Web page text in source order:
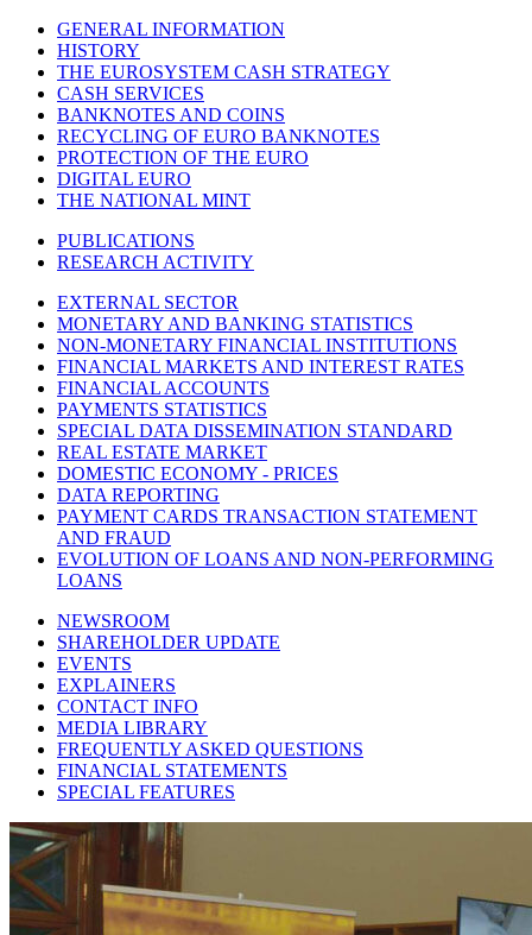
GENERAL INFORMATION
HISTORY
THE EUROSYSTEM CASH STRATEGY
CASH SERVICES
BANKNOTES AND COINS
RECYCLING OF EURO BANKNOTES
PROTECTION OF THE EURO
DIGITAL EURO
THE NATIONAL MINT
PUBLICATIONS
RESEARCH ACTIVITY
EXTERNAL SECTOR
MONETARY AND BANKING STATISTICS
NON-MONETARY FINANCIAL INSTITUTIONS
FINANCIAL MARKETS AND INTEREST RATES
FINANCIAL ACCOUNTS
PAYMENTS STATISTICS
SPECIAL DATA DISSEMINATION STANDARD
REAL ESTATE MARKET
DOMESTIC ECONOMY - PRICES
DATA REPORTING
PAYMENT CARDS TRANSACTION STATEMENT
AND FRAUD
EVOLUTION OF LOANS AND NON-PERFORMING
LOANS
NEWSROOM
SHAREHOLDER UPDATE
EVENTS
EXPLAINERS
CONTACT INFO
MEDIA LIBRARY
FREQUENTLY ASKED QUESTIONS
FINANCIAL STATEMENTS
SPECIAL FEATURES